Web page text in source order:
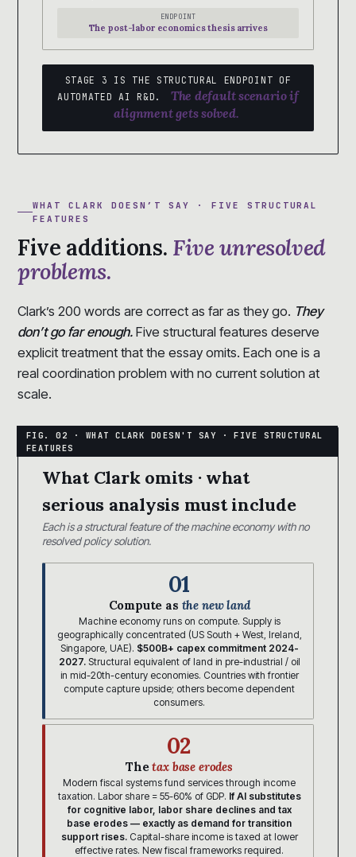
ENDPOINT
The post-labor economics thesis arrives
STAGE 3 IS THE STRUCTURAL ENDPOINT OF
AUTOMATED AI R&D.
The default scenario if
alignment gets solved.
WHAT CLARK DOESN’T SAY · FIVE STRUCTURAL
FEATURES
Five additions. Five unresolved
problems.
Clark’s 200 words are correct as far as they go. They
don’t go far enough. Five structural features deserve
explicit treatment that the essay omits. Each one is a
real coordination problem with no current solution at
scale.
What Clark omits · what
serious analysis must include
Each is a structural feature of the machine economy with no
resolved policy solution.
01
Compute as the new land
Machine economy runs on compute. Supply is
geographically concentrated (US South + West, Ireland,
Singapore, UAE). $500B+ capex commitment 2024-
2027.Structural equivalent of land in pre-industrial / oil
in mid-20th-century economies. Countries with frontier
compute capture upside; others become dependent
consumers.
02
Thetax base erodes
Modern fiscal systems fund services through income
taxation. Labor share = 55-60% of GDP. If AI substitutes
for cognitive labor, labor share declines and tax
base erodes — exactly as demand for transition
support rises.Capital-share income is taxed at lower
effective rates. New fiscal frameworks required.